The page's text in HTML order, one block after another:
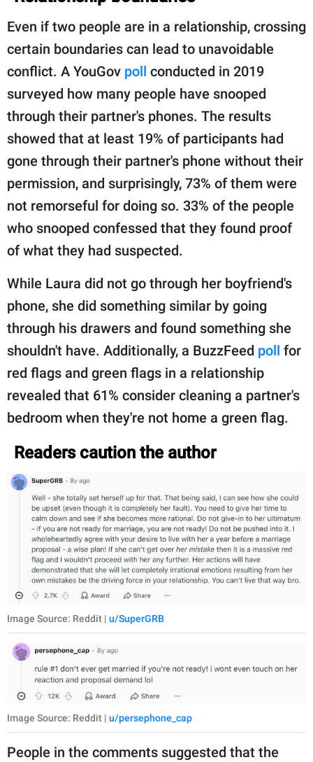
Even if two people are in a relationship, crossing
certain boundaries can lead to unavoidable
conflict. A YouGov poll conducted in 2019
surveyed how many people have snooped
through their partner's phones. The results
showed that at least 19% of participants had
gone through their partner's phone without their
permission, and surprisingly, 73% of them were
not remorseful for doing so. 33% of the people
who snooped confessed that they found proof
of what they had suspected.
While Laura did not go through her boyfriend's
phone, she did something similar by going
through his drawers and found something she
shouldn't have. Additionally, a BuzzFeed poll for
red flags and green flags in a relationship
revealed that 61% consider cleaning a partner's
bedroom when they're not home a green flag.
Readers caution the author
Image Source: Reddit | u/SuperGRB
Image Source: Reddit | u/persephone_cap
People in the comments suggested that the